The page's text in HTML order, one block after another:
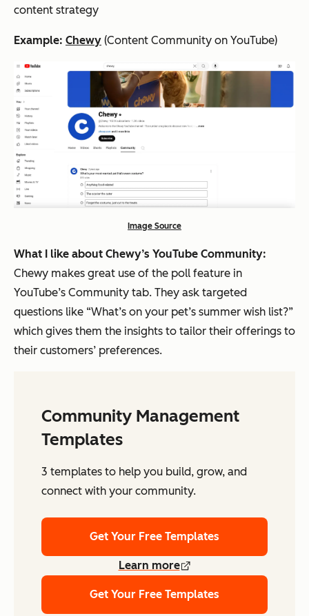
content strategy
Example: Chewy (Content Community on YouTube)
Image Source
What I like about Chewy’s YouTube Community:
Chewy makes great use of the poll feature in
YouTube’s Community tab. They ask targeted
questions like “What’s on your pet’s summer wish list?”
which gives them the insights to tailor their offerings to
their customers’ preferences.
Community Management
Templates
3 templates to help you build, grow, and
connect with your community.
Get Your Free Templates
Learn more
Get Your Free Templates